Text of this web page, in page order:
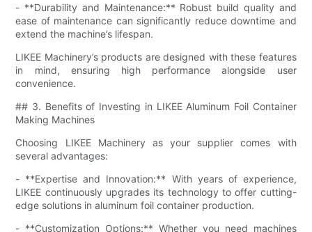
- **Durability and Maintenance:** Robust build quality and
ease of maintenance can significantly reduce downtime and
extend the machine’s lifespan.
LIKEE Machinery’s products are designed with these features
in mind, ensuring high performance alongside user
convenience.
## 3. Benefits of Investing in LIKEE Aluminum Foil Container
Making Machines
Choosing LIKEE Machinery as your supplier comes with
several advantages:
- **Expertise and Innovation:** With years of experience,
LIKEE continuously upgrades its technology to offer cutting-
edge solutions in aluminum foil container production.
- **Customization Options:** Whether you need machines